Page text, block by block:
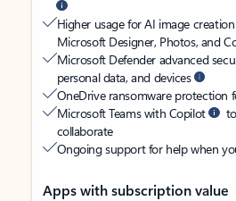
Higher usage for AI image
Microsoft Designer, Photos, and
Microsoft Defender advanced
personal data, and devices
OneDrive ransomware protection
Microsoft Teams with Copilot
collaborate
Ongoing support for help when
Apps with subscription value